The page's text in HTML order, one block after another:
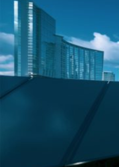
REGULATORY
SUSTAINABILITY
LEADERSHIP
TECHNICAL
INNOVATION
PROFESSIONAL
MIA NEWS